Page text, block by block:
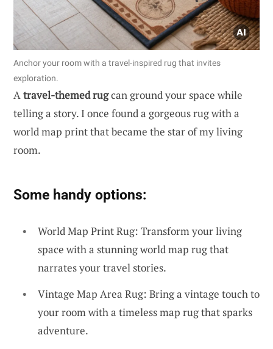
Anchor your room with a travel-inspired rug that invites
exploration.
Atravel-themed rugcan ground your space while
telling a story. I once found a gorgeous rug with a
world map print that became the star of my living
room.
Some handy options:
World Map Print Rug: Transform your living
space with a stunning world map rug that
narrates your travel stories.
Vintage Map Area Rug: Bring a vintage touch to
your room with a timeless map rug that sparks
adventure.